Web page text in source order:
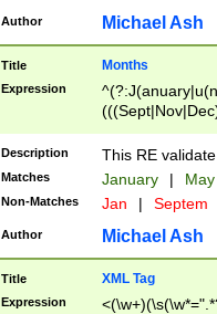
Author Michael Ash
Title Months
Expression
Description This RE
Matches January |
Non-Matches Jan | Septem
Author Michael Ash
Title XML Tag
Expression